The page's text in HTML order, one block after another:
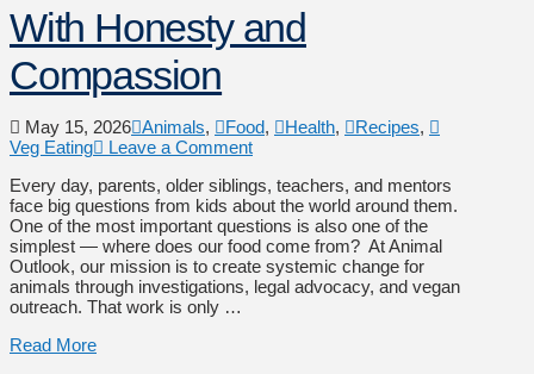
With Honesty and
Compassion
May 15, 2026 Animals, Food, Health, Recipes,
Veg Eating
Leave a Comment
Every day, parents, older siblings, teachers, and mentors
face big questions from kids about the world around them.
One of the most important questions is also one of the
simplest — where does our food come from? At Animal
Outlook, our mission is to create systemic change for
animals through investigations, legal advocacy, and vegan
outreach. That work is only …
Read More